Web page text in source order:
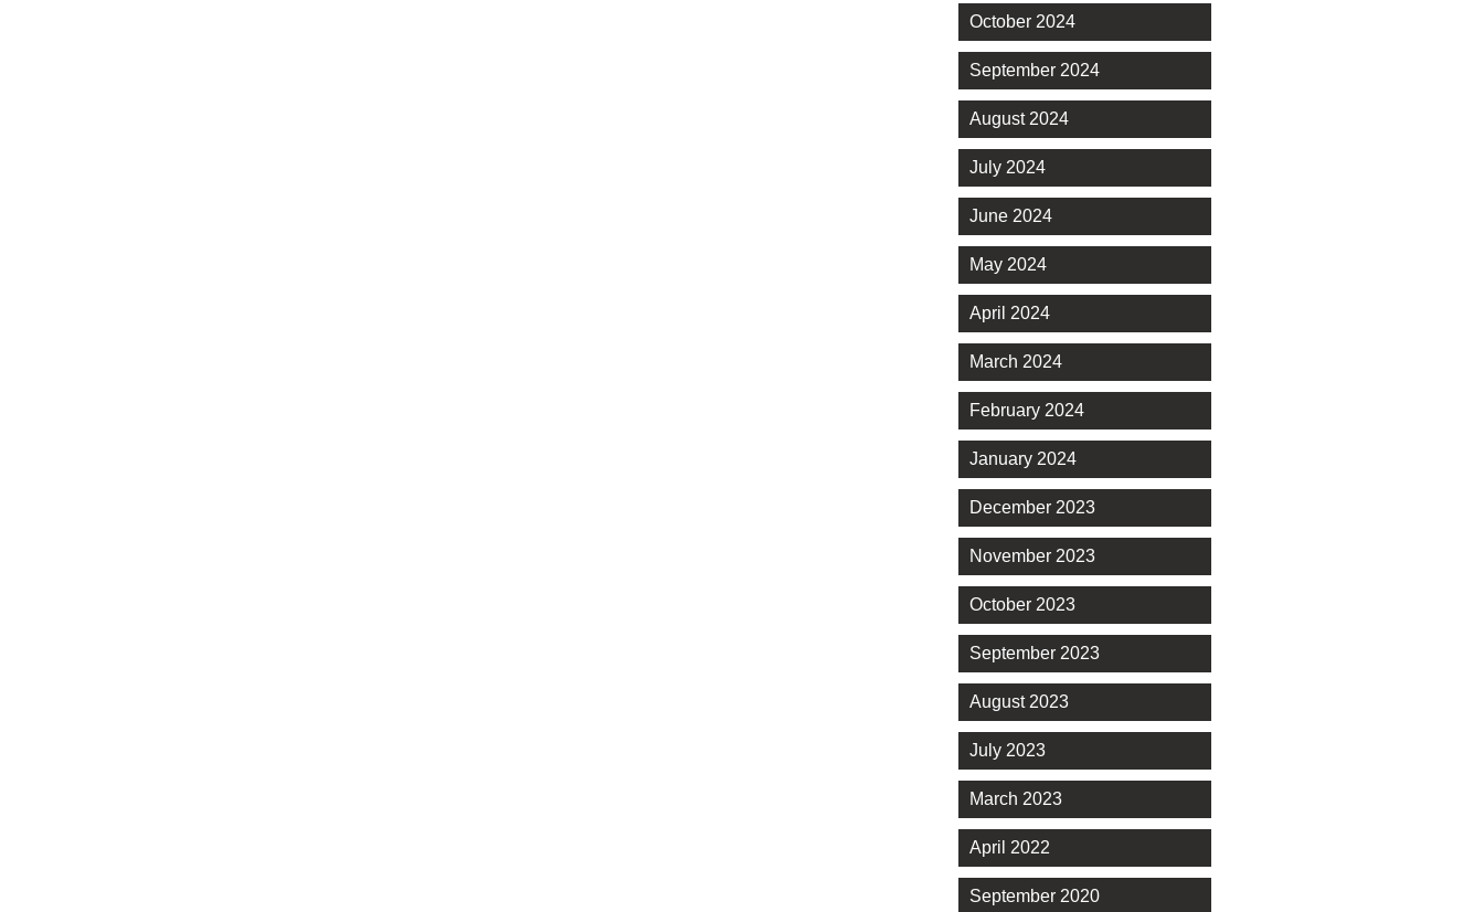
October 2024
September 2024
August 2024
July 2024
June 2024
May 2024
April 2024
March 2024
February 2024
January 2024
December 2023
November 2023
October 2023
September 2023
August 2023
July 2023
March 2023
April 2022
September 2020